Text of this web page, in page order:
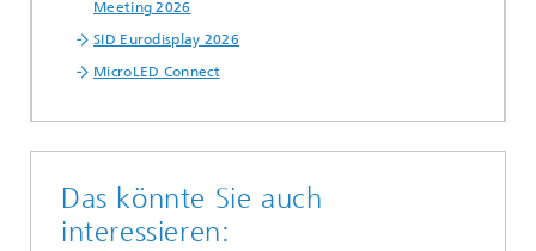
Meeting 2026
SID Eurodisplay 2026
MicroLED Connect
Das könnte Sie auch
interessieren: